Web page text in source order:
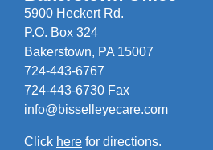
5900 Heckert Rd.
P.O. Box 324
Bakerstown, PA 15007
724-443-6767
724-443-6730 Fax
info@bisselleyecare.com
Click here for directions.